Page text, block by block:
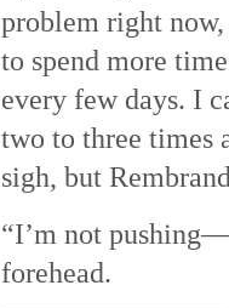
problem right
to spend more
every few days. I
two to three times
sigh, but
“I’m not
forehead.